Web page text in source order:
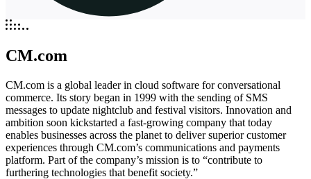
CM.com
CM.com is a global leader in cloud software for conversational
commerce. Its story began in 1999 with the sending of SMS
messages to update nightclub and festival visitors. Innovation and
ambition soon kickstarted a fast-growing company that today
enables businesses across the planet to deliver superior customer
experiences through CM.com’s communications and payments
platform. Part of the company’s mission is to “contribute to
furthering technologies that benefit society.”